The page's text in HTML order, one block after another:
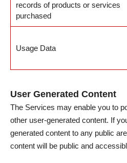
records of products or services
purchased
Usage Data
User Generated Content
The Services may enable you to
other user-generated content. If
generated content to any public
content will be public and